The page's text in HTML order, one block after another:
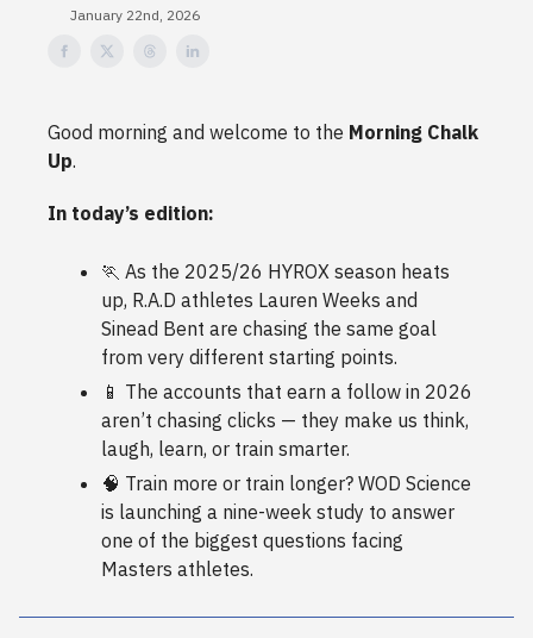
January 22nd, 2026
Good morning and welcome to the Morning Chalk
Up.
In today’s edition:
🏃 As the 2025/26 HYROX season heats
up, R.A.D athletes Lauren Weeks and
Sinead Bent are chasing the same goal
from very different starting points.
📱 The accounts that earn a follow in 2026
aren’t chasing clicks — they make us think,
laugh, learn, or train smarter.
🧠 Train more or train longer? WOD Science
is launching a nine-week study to answer
one of the biggest questions facing
Masters athletes.